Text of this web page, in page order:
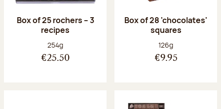
Box of 25 rochers – 3
recipes
Net weight:
254g
€25.50
Box of 28 'chocolates'
squares
Net weight:
126g
€9.95